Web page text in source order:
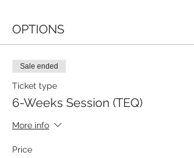
OPTIONS
Sale ended
Ticket type
6-Weeks Session (TEQ)
More info
Price